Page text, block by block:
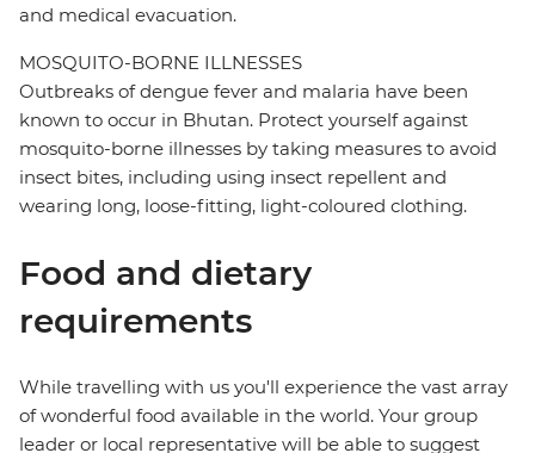
and medical evacuation.
MOSQUITO-BORNE ILLNESSES
Outbreaks of dengue fever and malaria have been
known to occur in Bhutan. Protect yourself against
mosquito-borne illnesses by taking measures to avoid
insect bites, including using insect repellent and
wearing long, loose-fitting, light-coloured clothing.
Food and dietary
requirements
While travelling with us you'll experience the vast array
of wonderful food available in the world. Your group
leader or local representative will be able to suggest